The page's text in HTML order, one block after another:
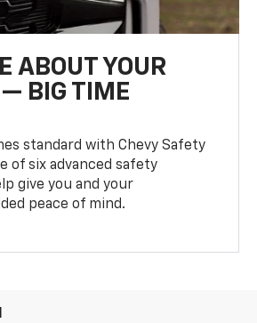
ABOUT YOUR
BIG TIME
standard with Chevy Safety
of six advanced safety
give you and your
peace of mind.